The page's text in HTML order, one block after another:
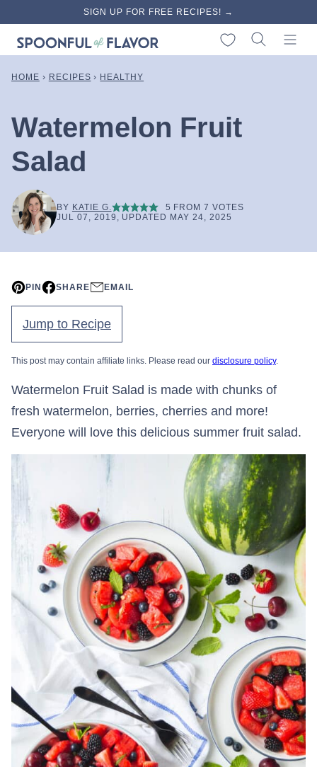
content
SIGN UP FOR FREE RECIPES! →
My Favorites
HOME › RECIPES › HEALTHY
Watermelon Fruit
Salad
BY KATIE G. 5 FROM7 VOTES
JUL 07, 2019, UPDATED MAY 24, 2025
PIN SHARE EMAIL
Jump to Recipe
This post may contain affiliate links. Please read our disclosure policy.
Watermelon Fruit Salad is made with chunks of
fresh watermelon, berries, cherries and more!
Everyone will love this delicious summer fruit salad.